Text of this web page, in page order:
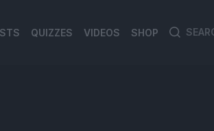
QUIZZES VIDEOS SHOP
Search
Search